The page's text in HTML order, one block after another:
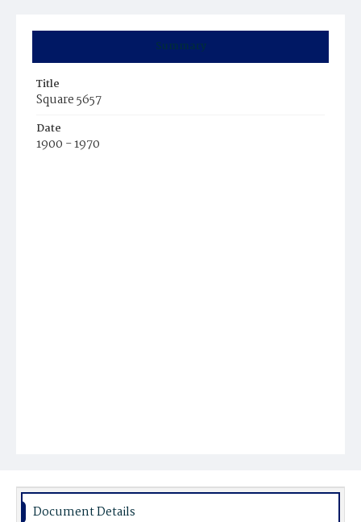
Summary
Title
Square 5657
Date
1900 - 1970
Document Details